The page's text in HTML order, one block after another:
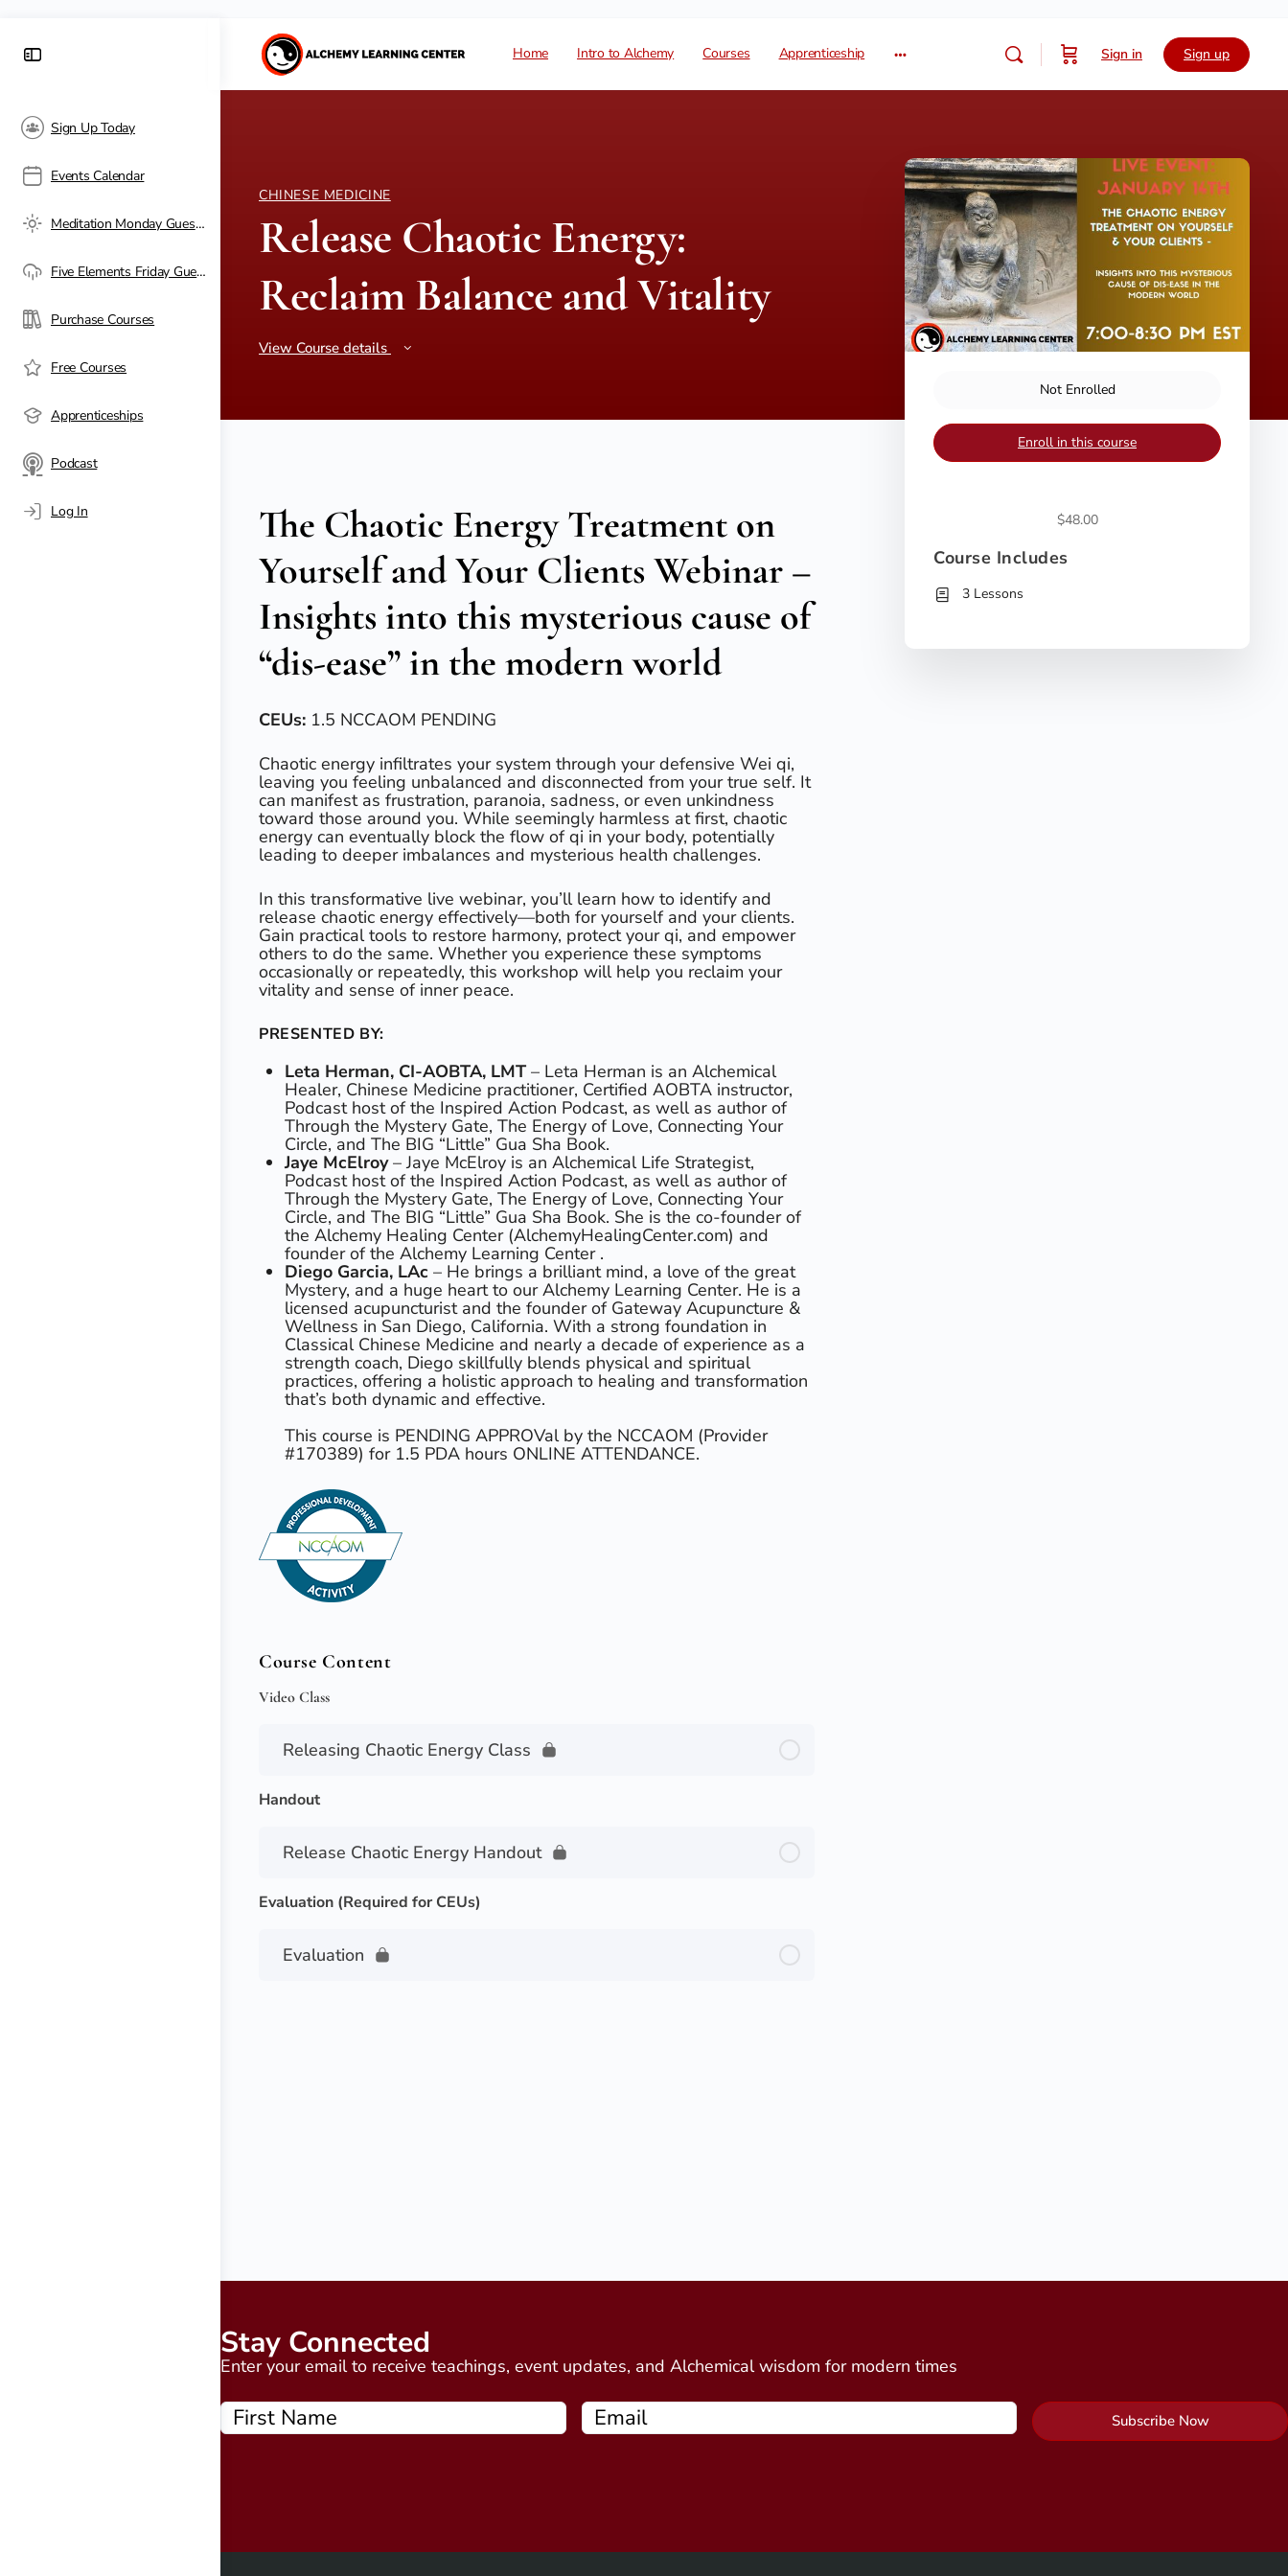
Sign Up Today
Events Calendar
Meditation Monday Guest Passes
Five Elements Friday Guest Passes
Purchase Courses
Free Courses
Apprenticeships
Podcast
Log In
Home Intro to Alchemy Courses Apprenticeship Sign in Sign up
CHINESE MEDICINE
Release Chaotic Energy:
Reclaim Balance and Vitality
View Course details
The Chaotic Energy Treatment on
Yourself and Your Clients Webinar –
Insights into this mysterious cause of
“dis-ease” in the modern world
CEUs: 1.5 NCCAOM PENDING
Chaotic energy infiltrates your system through your defensive Wei qi,
leaving you feeling unbalanced and disconnected from your true self. It
can manifest as frustration, paranoia, sadness, or even unkindness
toward those around you. While seemingly harmless at first, chaotic
energy can eventually block the flow of qi in your body, potentially
leading to deeper imbalances and mysterious health challenges.
In this transformative live webinar, you’ll learn how to identify and
release chaotic energy effectively—both for yourself and your clients.
Gain practical tools to restore harmony, protect your qi, and empower
others to do the same. Whether you experience these symptoms
occasionally or repeatedly, this workshop will help you reclaim your
vitality and sense of inner peace.
PRESENTED BY:
Leta Herman, CI-AOBTA, LMT– Leta Herman is an Alchemical
Healer, Chinese Medicine practitioner, Certified AOBTA instructor,
Podcast host of the Inspired Action Podcast, as well as author of
Through the Mystery Gate, The Energy of Love, Connecting Your
Circle, and The BIG “Little” Gua Sha Book.
Jaye McElroy– Jaye McElroy is an Alchemical Life Strategist,
Podcast host of the Inspired Action Podcast, as well as author of
Through the Mystery Gate, The Energy of Love, Connecting Your
Circle, and The BIG “Little” Gua Sha Book. She is the co-founder of
the Alchemy Healing Center (AlchemyHealingCenter.com) and
founder of the Alchemy Learning Center .
Diego Garcia, LAc – He brings a brilliant mind, a love of the great
Mystery, and a huge heart to our Alchemy Learning Center. He is a
licensed acupuncturist and the founder of Gateway Acupuncture &
Wellness in San Diego, California. With a strong foundation in
Classical Chinese Medicine and nearly a decade of experience as a
strength coach, Diego skillfully blends physical and spiritual
practices, offering a holistic approach to healing and transformation
that’s both dynamic and effective.
This course is PENDING APPROVal by the NCCAOM (Provider
#170389) for 1.5 PDA hours ONLINE ATTENDANCE.
Course Content
Video Class
Releasing Chaotic Energy Class
Handout
Release Chaotic Energy Handout
Evaluation (Required for CEUs)
Evaluation
Not Enrolled
Enroll in this course
$48.00
Course Includes
3 Lessons
Stay Connected
Enter your email to receive teachings, event updates, and Alchemical wisdom for modern times
Subscribe Now